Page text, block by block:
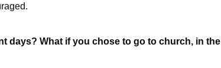
days? What if you chose to go to church, in the